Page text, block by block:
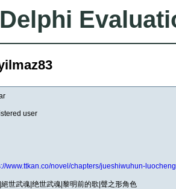
user
www.ttkan.co/novel/chapters/jueshiwuhun-
世武魂|绝世武魂|黎明前的歌|聲之形角色